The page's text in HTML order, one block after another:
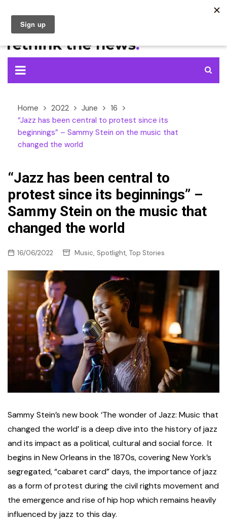
content
Home 2022 June
16
“Jazz has been central to protest since its
beginnings” – Sammy Stein on the music that
changed the world
“Jazz has been central to
protest since its beginnings” –
Sammy Stein on the music that
changed the world
16/06/2022 Music, Spotlight, Top Stories
Sammy Stein’s new book ‘The wonder of Jazz: Music that
changed the world’ is a deep dive into the history of jazz
and its impact as a political, cultural and social force. It
begins in New Orleans in the 1870s, covering New York’s
segregated, “cabaret card” days, the importance of jazz
as a form of protest during the civil rights movement and
the emergence and rise of hip hop which remains heavily
influenced by jazz to this day.